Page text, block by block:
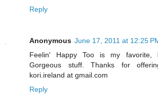
Reply
Anonymous June 17, 2011 at 12:25
Feelin' Happy Too is my favorite,
Gorgeous stuff. Thanks for
kori.ireland at gmail.com
Reply